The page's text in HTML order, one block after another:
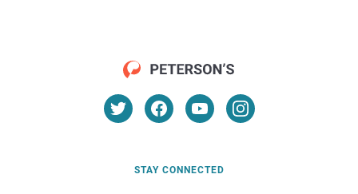
STAY CONNECTED